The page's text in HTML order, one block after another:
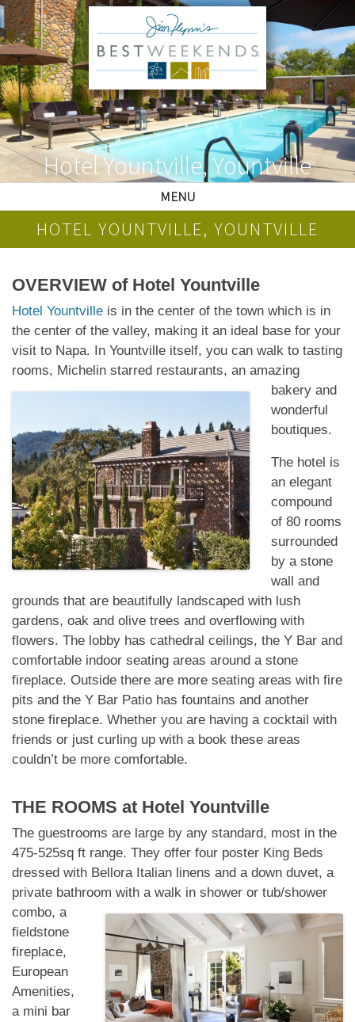
Hotel Yountville, Yountville
MENU
HOTEL YOUNTVILLE, YOUNTVILLE
OVERVIEW of Hotel Yountville
Hotel Yountville is in the center of the town which is in
the center of the valley, making it an ideal base for your
visit to Napa. In Yountville itself, you can walk to tasting
rooms, Michelin starred restaurants, an amazing
bakery and
wonderful
boutiques.
The hotel is
an elegant
compound
of 80 rooms
surrounded
by a stone
wall and
grounds that are beautifully landscaped with lush
gardens, oak and olive trees and overflowing with
flowers. The lobby has cathedral ceilings, the Y Bar and
comfortable indoor seating areas around a stone
fireplace. Outside there are more seating areas with fire
pits and the Y Bar Patio has fountains and another
stone fireplace. Whether you are having a cocktail with
friends or just curling up with a book these areas
couldn’t be more comfortable.
THE ROOMS at Hotel Yountville
The guestrooms are large by any standard, most in the
475-525sq ft range. They offer four poster King Beds
dressed with Bellora Italian linens and a down duvet, a
private bathroom with a walk in shower or tub/shower
combo, a
fieldstone
fireplace,
European
Amenities,
a mini bar